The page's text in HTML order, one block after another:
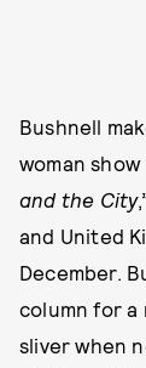
Bushnell
woman show
and the City
and United
December.
column for a
sliver when